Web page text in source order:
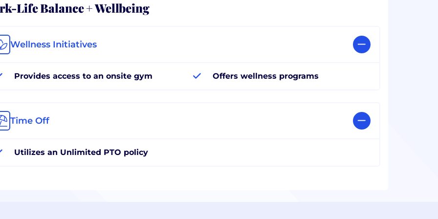
Life Balance + Wellbeing
Wellness Initiatives
Provides access to an onsite gym Offers wellness programs
Time Off
Utilizes an Unlimited PTO policy